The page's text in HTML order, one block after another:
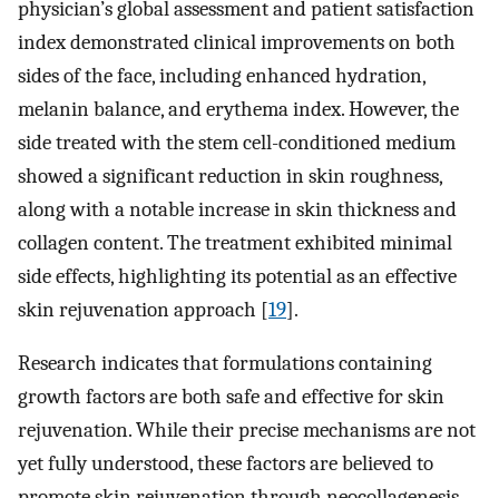
physician’s global assessment and patient satisfaction
index demonstrated clinical improvements on both
sides of the face, including enhanced hydration,
melanin balance, and erythema index. However, the
side treated with the stem cell-conditioned medium
showed a significant reduction in skin roughness,
along with a notable increase in skin thickness and
collagen content. The treatment exhibited minimal
side effects, highlighting its potential as an effective
skin rejuvenation approach [19].
Research indicates that formulations containing
growth factors are both safe and effective for skin
rejuvenation. While their precise mechanisms are not
yet fully understood, these factors are believed to